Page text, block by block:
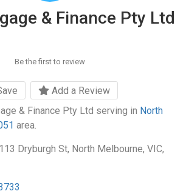
& Finance Pty Ltd
Be the first to review
Add a Review
& Finance Pty Ltd serving in North
area.
Dryburgh St, North Melbourne, VIC,